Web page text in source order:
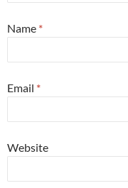
Name *
Email *
Website